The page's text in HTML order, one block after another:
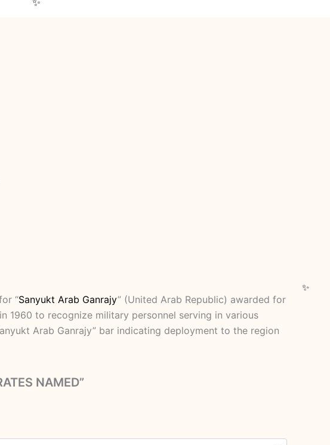
“Sanyukt Arab Ganrajy” (United Arab Republic) awarded for
1960 to recognize military personnel serving in various
Arab Ganrajy” bar indicating deployment to the region
NAMED”